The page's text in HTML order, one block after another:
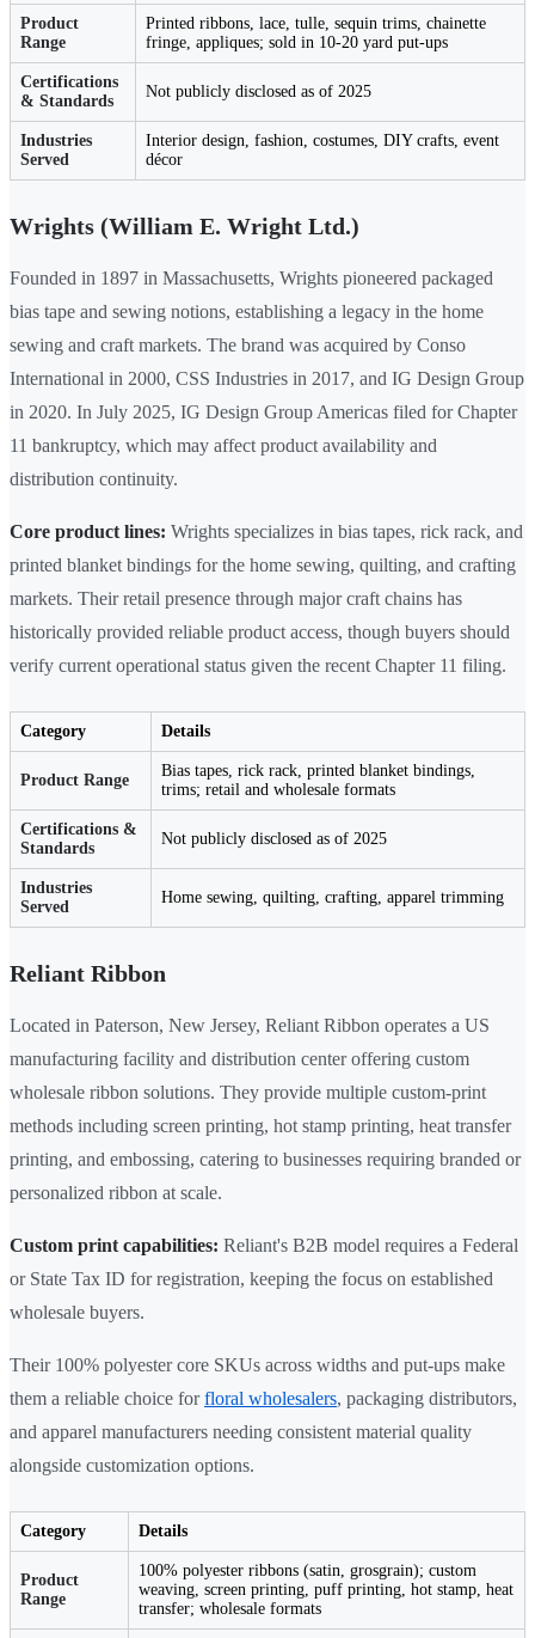
Product
Range
Printed ribbons, lace, tulle, sequin trims, chainette
fringe, appliques; sold in 10-20 yard put-ups
Certifications
& Standards
Not publicly disclosed as of 2025
Industries
Served
Interior design, fashion, costumes, DIY crafts, event
décor
Wrights (William E. Wright Ltd.)
Founded in 1897 in Massachusetts, Wrights pioneered packaged
bias tape and sewing notions, establishing a legacy in the home
sewing and craft markets. The brand was acquired by Conso
International in 2000, CSS Industries in 2017, and IG Design Group
in 2020. In July 2025, IG Design Group Americas filed for Chapter
11 bankruptcy, which may affect product availability and
distribution continuity.
Core product lines: Wrights specializes in bias tapes, rick rack, and
printed blanket bindings for the home sewing, quilting, and crafting
markets. Their retail presence through major craft chains has
historically provided reliable product access, though buyers should
verify current operational status given the recent Chapter 11 filing.
Category Details
Product Range
Bias tapes, rick rack, printed blanket bindings,
trims; retail and wholesale formats
Certifications &
Standards
Not publicly disclosed as of 2025
Industries
Served
Home sewing, quilting, crafting, apparel trimming
Reliant Ribbon
Located in Paterson, New Jersey, Reliant Ribbon operates a US
manufacturing facility and distribution center offering custom
wholesale ribbon solutions. They provide multiple custom-print
methods including screen printing, hot stamp printing, heat transfer
printing, and embossing, catering to businesses requiring branded or
personalized ribbon at scale.
Custom print capabilities: Reliant's B2B model requires a Federal
or State Tax ID for registration, keeping the focus on established
wholesale buyers.
Their 100% polyester core SKUs across widths and put-ups make
them a reliable choice forfloral wholesalers, packaging distributors,
and apparel manufacturers needing consistent material quality
alongside customization options.
Category Details
Product
Range
100% polyester ribbons (satin, grosgrain); custom
weaving, screen printing, puff printing, hot stamp, heat
transfer; wholesale formats